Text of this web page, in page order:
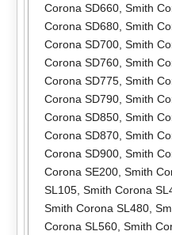
Corona SD660, Smith
Corona SD680, Smith
Corona SD700, Smith
Corona SD760, Smith
Corona SD775, Smith
Corona SD790, Smith
Corona SD850, Smith
Corona SD870, Smith
Corona SD900, Smith
Corona SE200, Smith
SL105, Smith Corona
Smith Corona SL480,
Corona SL560, Smith